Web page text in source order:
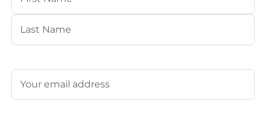
First
Email